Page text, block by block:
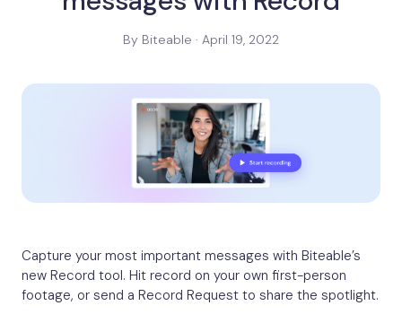
By Biteable · April 19, 2022
Capture your most important messages with Biteable’s
new Record tool. Hit record on your own first-person
footage, or send a Record Request to share the spotlight.